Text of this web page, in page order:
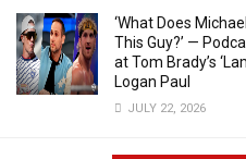
‘What Does
This Guy?’ —
at Tom Brady’s
Logan Paul
JULY 22, 2026